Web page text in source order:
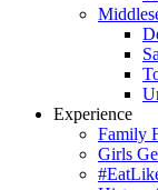
Experience
Family
Girls